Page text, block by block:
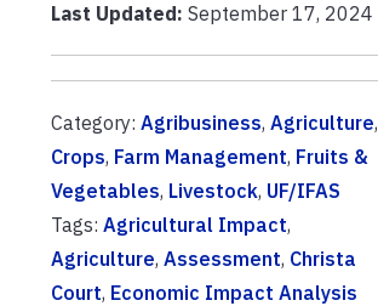
Last Updated: September 17, 2024
Category: Agribusiness, Agriculture,
Crops, Farm Management, Fruits &
Vegetables, Livestock, UF/IFAS
Tags: Agricultural Impact,
Agriculture, Assessment, Christa
Court, Economic Impact Analysis